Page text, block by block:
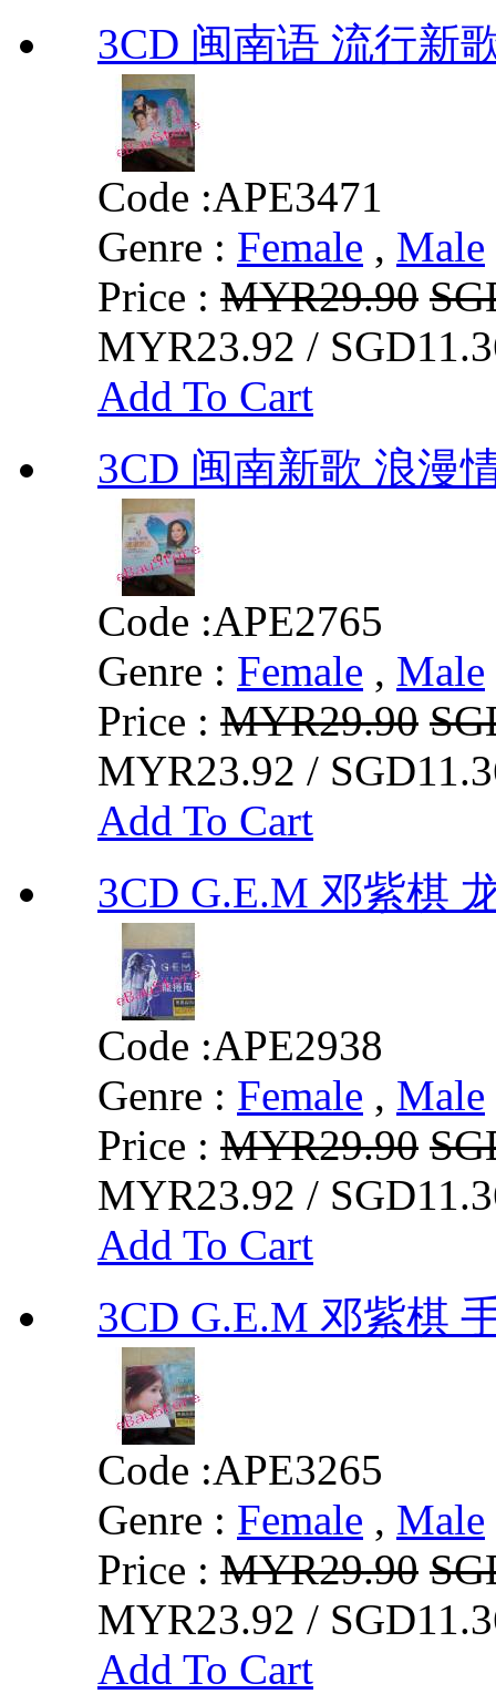
3CD 闽南语 流行新
Code :APE3471
Genre : Female , Male
Price : MYR29.90
MYR23.92 /
Add To Cart
3CD 闽南新歌 浪漫
Code :APE2765
Genre : Female , Male
Price : MYR29.90
MYR23.92 /
Add To Cart
3CD G.E.M 邓紫棋
Code :APE2938
Genre : Female , Male
Price : MYR29.90
MYR23.92 /
Add To Cart
3CD G.E.M 邓紫棋
Code :APE3265
Genre : Female , Male
Price : MYR29.90
MYR23.92 /
Add To Cart